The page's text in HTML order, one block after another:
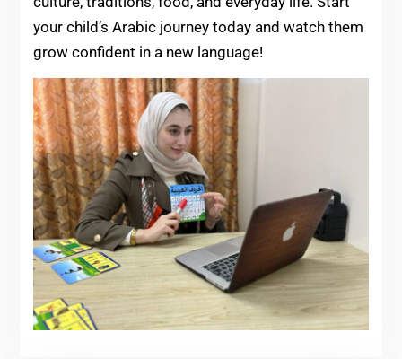
your child’s Arabic journey today and watch them
grow confident in a new language!